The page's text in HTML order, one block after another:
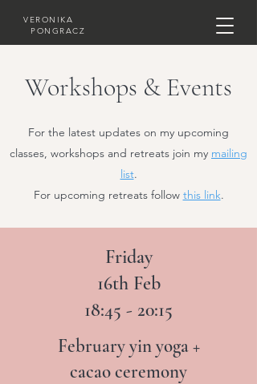
VERONIKA
PONGRACZ
Workshops & Events
For the latest updates on my upcoming
classes, workshops and retreats join my mailing
list.
For upcoming retreats follow this link.
Friday
16th Feb
18:45 - 20:15
February yin yoga +
cacao ceremony